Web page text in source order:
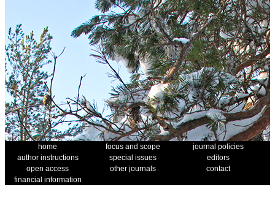
home focus and scope
journal policies
author instructions
special issues
editors
open access
other journals
contact
financial information